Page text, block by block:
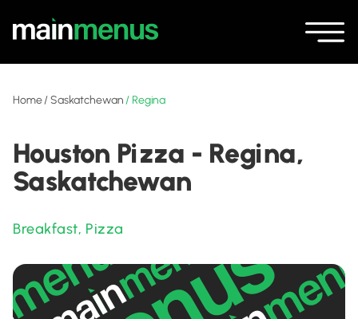
Home/Saskatchewan / Regina
Houston Pizza - Regina,
Saskatchewan
Breakfast, Pizza